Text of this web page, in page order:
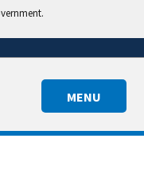
MENU